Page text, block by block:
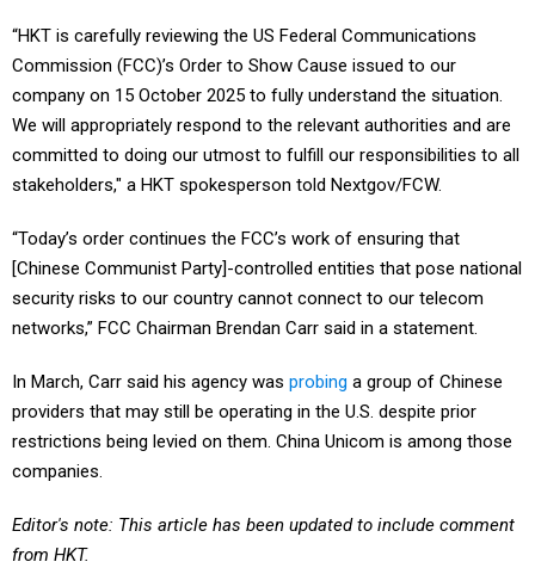
“HKT is carefully reviewing the US Federal Communications
Commission (FCC)’s Order to Show Cause issued to our
company on 15 October 2025 to fully understand the situation.
We will appropriately respond to the relevant authorities and are
committed to doing our utmost to fulfill our responsibilities to all
stakeholders," a HKT spokesperson told Nextgov/FCW.
“Today’s order continues the FCC’s work of ensuring that
[Chinese Communist Party]-controlled entities that pose national
security risks to our country cannot connect to our telecom
networks,” FCC Chairman Brendan Carr said in a statement.
In March, Carr said his agency was probing a group of Chinese
providers that may still be operating in the U.S. despite prior
restrictions being levied on them. China Unicom is among those
companies.
Editor's note: This article has been updated to include comment
from HKT.